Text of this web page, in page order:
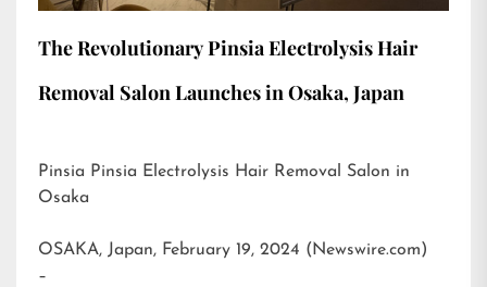
The Revolutionary Pinsia Electrolysis Hair
Removal Salon Launches in Osaka, Japan
Pinsia Pinsia Electrolysis Hair Removal Salon in
Osaka
OSAKA, Japan, February 19, 2024 (Newswire.com)
–